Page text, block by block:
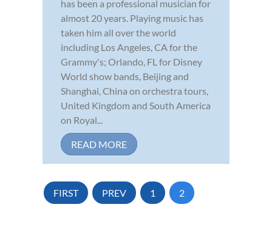
has been a professional musician for
almost 20 years. Playing music has
taken him all over the world
including Los Angeles, CA for the
Grammy's; Orlando, FL for Disney
World show bands, Beijing and
Shanghai, China on orchestra tours,
United Kingdom and South America
on Royal...
READ MORE
FIRST PREV 1 2